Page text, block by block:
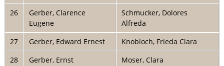
26
Gerber, Clarence
Eugene
Schmucker, Dolores
Alfreda
27
Gerber, Edward Ernest
Knobloch, Frieda Clara
28
Gerber, Ernst
Moser, Clara